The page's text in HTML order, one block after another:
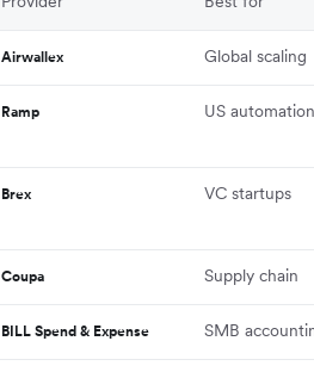
Airwallex Global scaling
Ramp US automation
Brex VC startups
Coupa Supply chain
BILL Spend & Expense SMB